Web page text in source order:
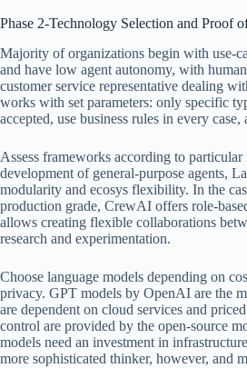
Phase 2-Technology Selection and Proof
Majority of organizations begin with use-
and have low agent autonomy, with
customer service representative dealing
works with set parameters: only specific
accepted, use business rules in every case,
Assess frameworks according to particular
development of general-purpose agents,
modularity and ecosys flexibility. In the
production grade, CrewAI offers role-
allows creating flexible collaborations
research and experimentation.
Choose language models depending on
privacy. GPT models by OpenAI are the
are dependent on cloud services and
control are provided by the open-source
models need an investment in
more sophisticated thinker, however, and